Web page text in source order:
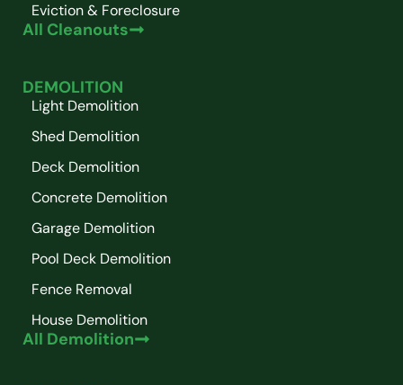
Eviction & Foreclosure
All Cleanouts
DEMOLITION
Light Demolition
Shed Demolition
Deck Demolition
Concrete Demolition
Garage Demolition
Pool Deck Demolition
Fence Removal
House Demolition
All Demolition